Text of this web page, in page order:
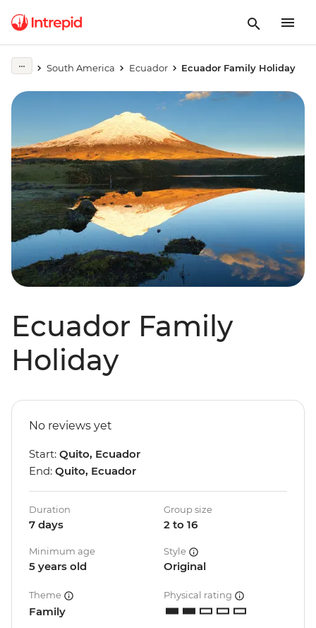
South America Ecuador Ecuador Family Holiday
Ecuador Family
Holiday
No reviews yet
Start: Quito, Ecuador
End: Quito, Ecuador
Duration
7 days
Group size
2 to 16
Minimum age
5 years old
Style
Original
Theme
Family
Physical rating